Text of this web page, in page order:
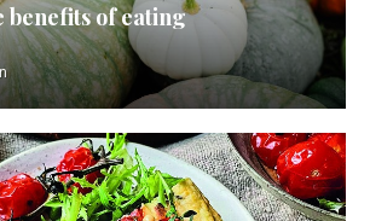
benefits of eating